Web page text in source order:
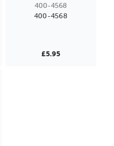
400-4568
400-4568
£5.95